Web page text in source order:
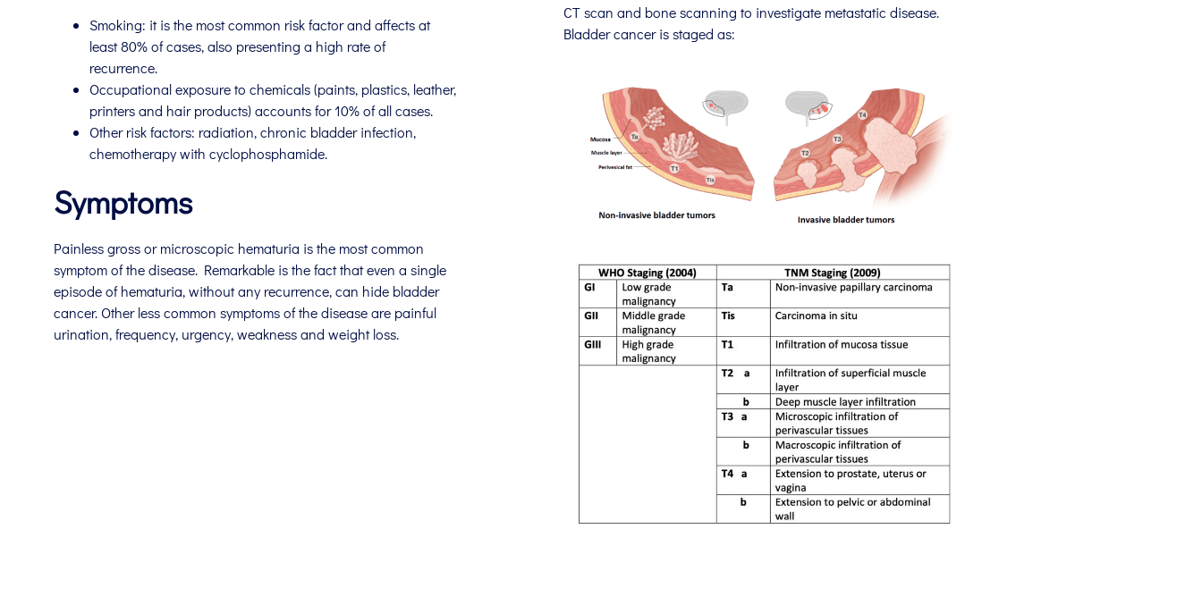
Smoking: it is the most common risk factor and affects at
least 80% of cases, also presenting a high rate of
recurrence.
Occupational exposure to chemicals (paints, plastics, leather,
printers and hair products) accounts for 10% of all cases.
Other risk factors: radiation, chronic bladder infection,
chemotherapy with cyclophosphamide.
Symptoms
Painless gross or microscopic hematuria is the most common
symptom of the disease. Remarkable is the fact that even a single
episode of hematuria, without any recurrence, can hide bladder
cancer. Other less common symptoms of the disease are painful
urination, frequency, urgency, weakness and weight loss.
CT scan and bone scanning to investigate metastatic disease.
Bladder cancer is staged as: